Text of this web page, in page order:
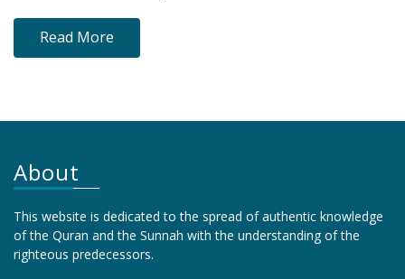
Read More
About
This website is dedicated to the spread of authentic knowledge
of the Quran and the Sunnah with the understanding of the
righteous predecessors.